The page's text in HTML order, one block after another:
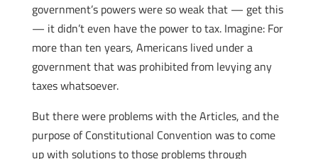
government’s powers were so weak that — get this
— it didn’t even have the power to tax. Imagine: For
more than ten years, Americans lived under a
government that was prohibited from levying any
taxes whatsoever.
But there were problems with the Articles, and the
purpose of Constitutional Convention was to come
up with solutions to those problems through